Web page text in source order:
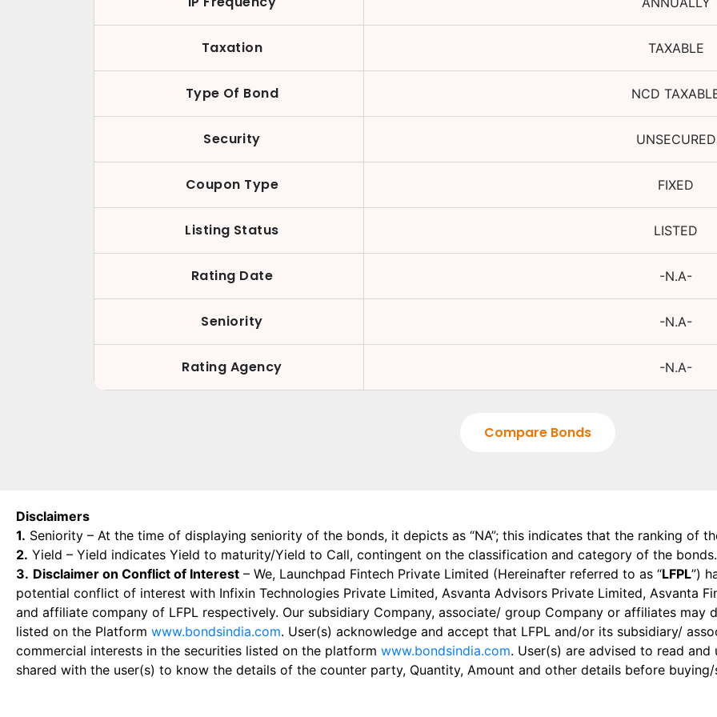
Taxation TAXABLE
Type Of Bond NCD
Security UNSECURED
Coupon Type FIXED
Listing Status LISTED
Rating Date -N.A-
Seniority -N.A-
Rating Agency -N.A-
Compare Bonds
Disclaimers
1. Seniority – At the time of displaying seniority of the bonds, it depicts as “NA”; this indicates that the ranking of
2. Yield – Yield indicates Yield to maturity/Yield to Call, contingent on the classification and category of the bonds.
3. Disclaimer on Conflict of Interest – We, Launchpad Fintech Private Limited (Hereinafter referred to as “LFPL”)
potential conflict of interest with Infixin Technologies Private Limited, Asvanta Advisors Private Limited, Asvanta
and affiliate company of LFPL respectively. Our subsidiary Company, associate/ group Company or affiliates may
listed on the Platform www.bondsindia.com. User(s) acknowledge and accept that LFPL and/or its subsidiary/
commercial interests in the securities listed on the platform www.bondsindia.com. User(s) are advised to read
shared with the user(s) to know the details of the counter party, Quantity, Amount and other details before